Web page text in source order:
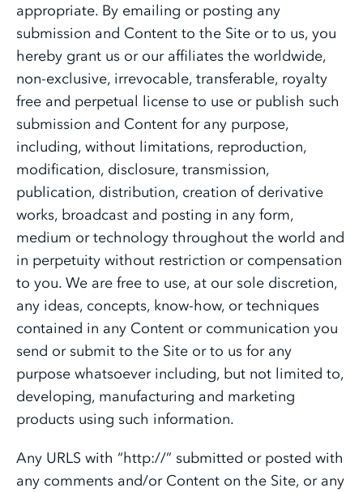
appropriate. By emailing or posting any
submission and Content to the Site or to us, you
hereby grant us or our affiliates the worldwide,
non-exclusive, irrevocable, transferable, royalty
free and perpetual license to use or publish such
submission and Content for any purpose,
including, without limitations, reproduction,
modification, disclosure, transmission,
publication, distribution, creation of derivative
works, broadcast and posting in any form,
medium or technology throughout the world and
in perpetuity without restriction or compensation
to you. We are free to use, at our sole discretion,
any ideas, concepts, know-how, or techniques
contained in any Content or communication you
send or submit to the Site or to us for any
purpose whatsoever including, but not limited to,
developing, manufacturing and marketing
products using such information.
Any URLS with “http://” submitted or posted with
any comments and/or Content on the Site, or any